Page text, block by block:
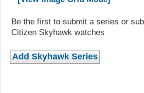
Be the first to submit a series or
Citizen Skyhawk watches